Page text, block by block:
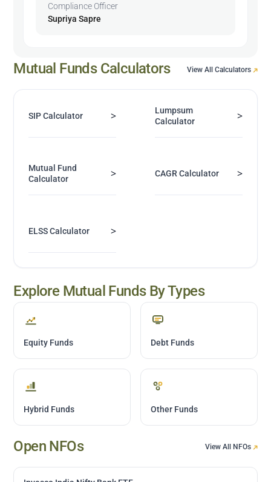
Compliance Officer
Supriya Sapre
Mutual Funds Calculators View All Calculators
SIP Calculator >
Lumpsum
Calculator
>
Mutual Fund
Calculator
> CAGR Calculator >
ELSS Calculator >
Explore Mutual Funds By Types
Equity Funds Debt Funds
Hybrid Funds Other Funds
Open NFOs View All NFOs